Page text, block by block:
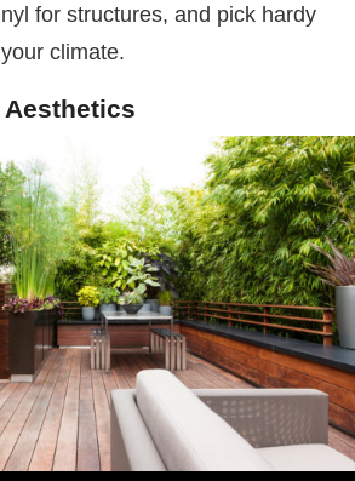
for structures, and pick hardy
climate.